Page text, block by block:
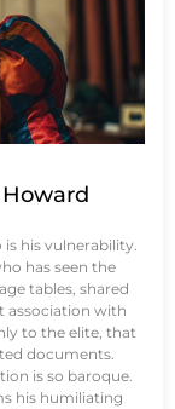
his vulnerability.
has seen the
tables, shared
association with
to the elite, that
documents.
is so baroque.
his humiliating